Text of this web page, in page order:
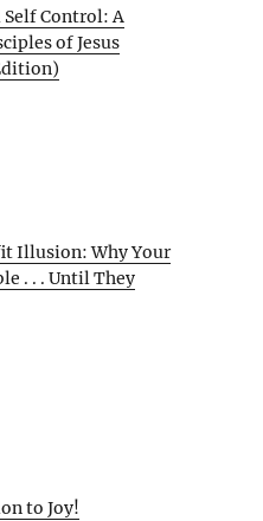
Control: A
of Jesus
Illusion: Why Your
. . . Until They
to Joy!